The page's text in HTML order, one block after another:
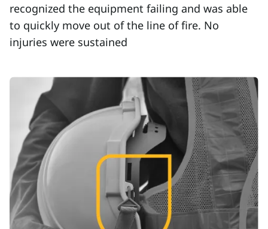
recognized the equipment failing and was able
to quickly move out of the line of fire. No
injuries were sustained